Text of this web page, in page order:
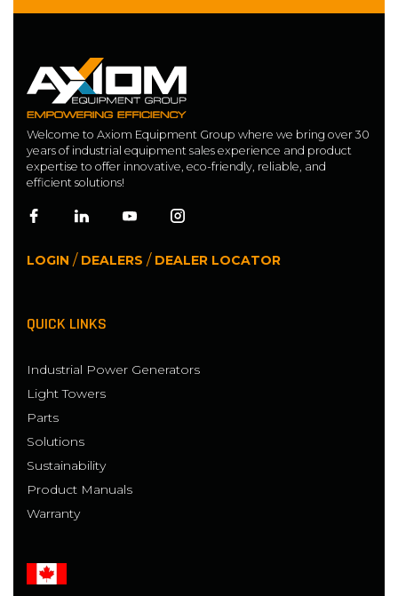
Welcome to Axiom Equipment Group where we bring over 30
years of industrial equipment sales experience and product
expertise to offer innovative, eco-friendly, reliable, and
efficient solutions!
LOGIN / DEALERS / DEALER LOCATOR
QUICK LINKS
Industrial Power Generators
Light Towers
Parts
Solutions
Sustainability
Product Manuals
Warranty